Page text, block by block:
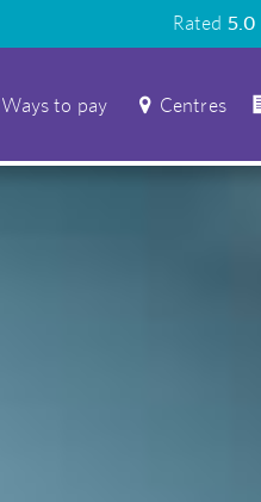
Rated 5.0
Ways to pay Centres